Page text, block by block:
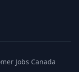
Jobs Canada